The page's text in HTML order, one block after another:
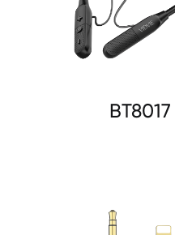
BT8017